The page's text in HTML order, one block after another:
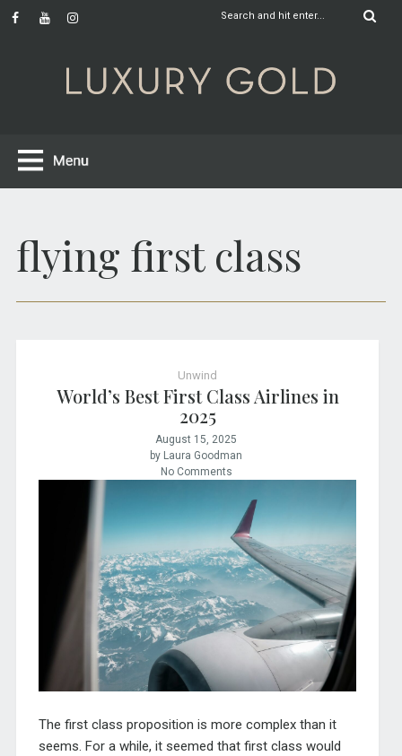
flying first class
Unwind
World’s Best First Class Airlines in
2025
August 15, 2025
by Laura Goodman
No Comments
The first class proposition is more complex than it
seems. For a while, it seemed that first class would